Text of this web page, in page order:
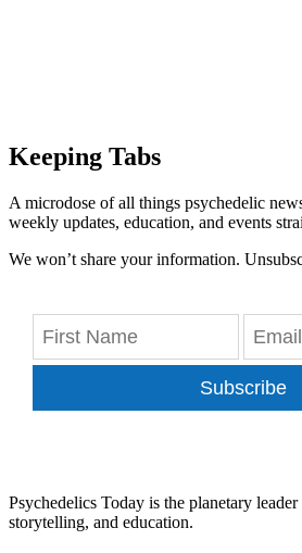
Keeping Tabs
A microdose of all things psychedelic
weekly updates, education, and events
We won’t share your information.
Subscribe
Psychedelics Today is the planetary
storytelling, and education.